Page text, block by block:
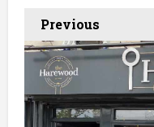
Previous